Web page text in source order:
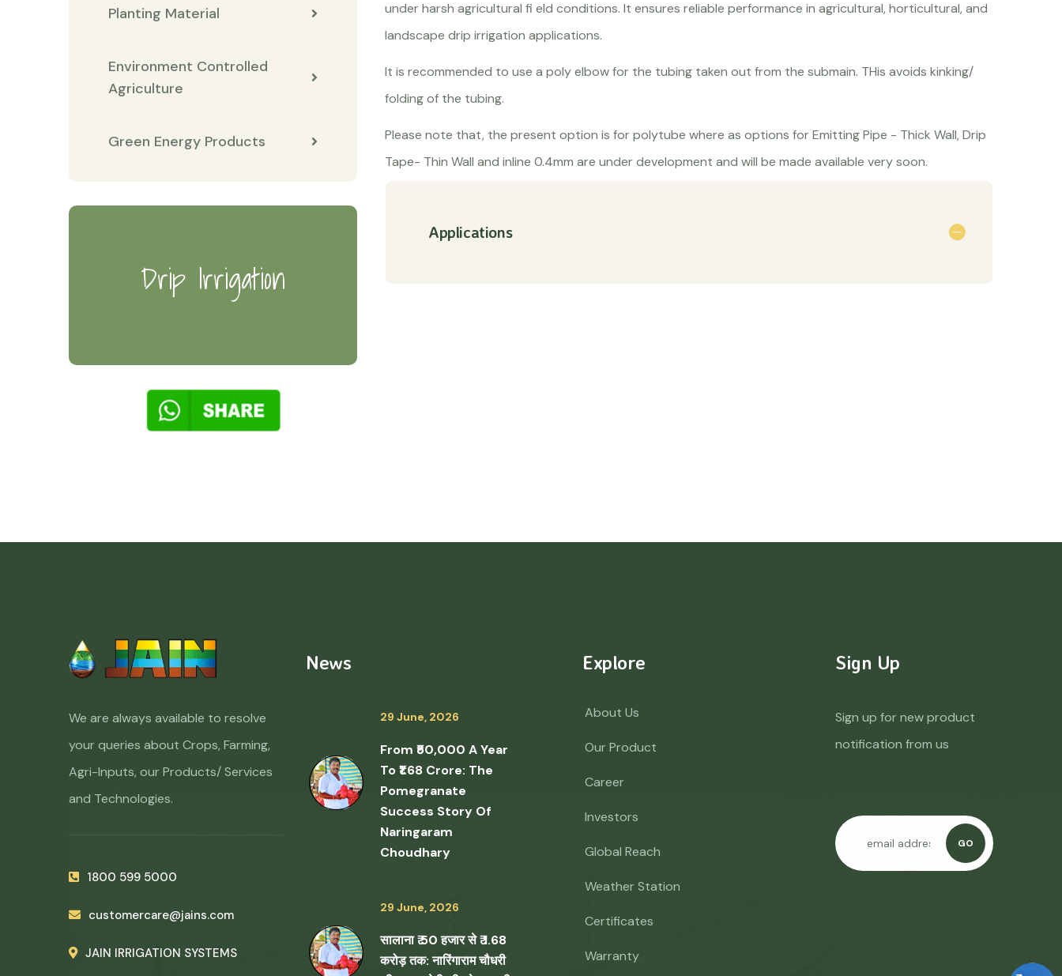
Planting Material
Environment Controlled
Agriculture
Green Energy Products
Drip Irrigation
under harsh agricultural fi eld conditions. It ensures reliable performance in agricultural, horticultural, and
landscape drip irrigation applications.
It is recommended to use a poly elbow for the tubing taken out from the submain. THis avoids kinking/
folding of the tubing.
Please note that, the present option is for polytube where as options for Emitting Pipe - Thick Wall, Drip
Tape- Thin Wall and inline 0.4mm are under development and will be made available very soon.
Applications
We are always available to resolve
your queries about Crops, Farming,
Agri-Inputs, our Products/ Services
and Technologies.
1800 599 5000
customercare@jains.com
JAIN IRRIGATION SYSTEMS
News
29 June, 2026
From ₹50,000 A Year
To ₹1.68 Crore: The
Pomegranate
Success Story Of
Naringaram
Choudhary
29 June, 2026
सालाना ₹ 50 हजार से ₹ 1.68
करोड़ तक: नारिंगाराम चौधरी
Explore
About Us
Our Product
Career
Investors
Global Reach
Weather Station
Certificates
Warranty
Sign Up
Sign up for new product
notification from us
GO